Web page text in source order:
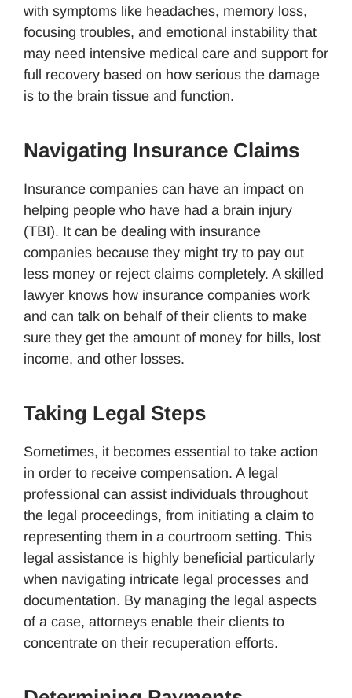
with symptoms like headaches, memory loss,
focusing troubles, and emotional instability that
may need intensive medical care and support for
full recovery based on how serious the damage
is to the brain tissue and function.
Navigating Insurance Claims
Insurance companies can have an impact on
helping people who have had a brain injury
(TBI). It can be dealing with insurance
companies because they might try to pay out
less money or reject claims completely. A skilled
lawyer knows how insurance companies work
and can talk on behalf of their clients to make
sure they get the amount of money for bills, lost
income, and other losses.
Taking Legal Steps
Sometimes, it becomes essential to take action
in order to receive compensation. A legal
professional can assist individuals throughout
the legal proceedings, from initiating a claim to
representing them in a courtroom setting. This
legal assistance is highly beneficial particularly
when navigating intricate legal processes and
documentation. By managing the legal aspects
of a case, attorneys enable their clients to
concentrate on their recuperation efforts.